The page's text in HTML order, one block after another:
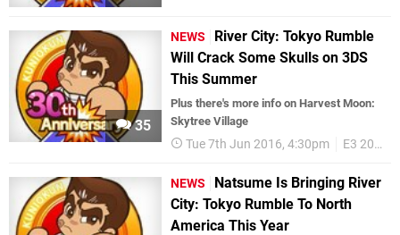
35
NEWS
River City: Tokyo Rumble
Will Crack Some Skulls on 3DS
This Summer
Plus there's more info on Harvest Moon:
Skytree Village
Tue 7th Jun 2016, 4:30pm E3 2016
NEWS
Natsume Is Bringing River
City: Tokyo Rumble To North
America This Year